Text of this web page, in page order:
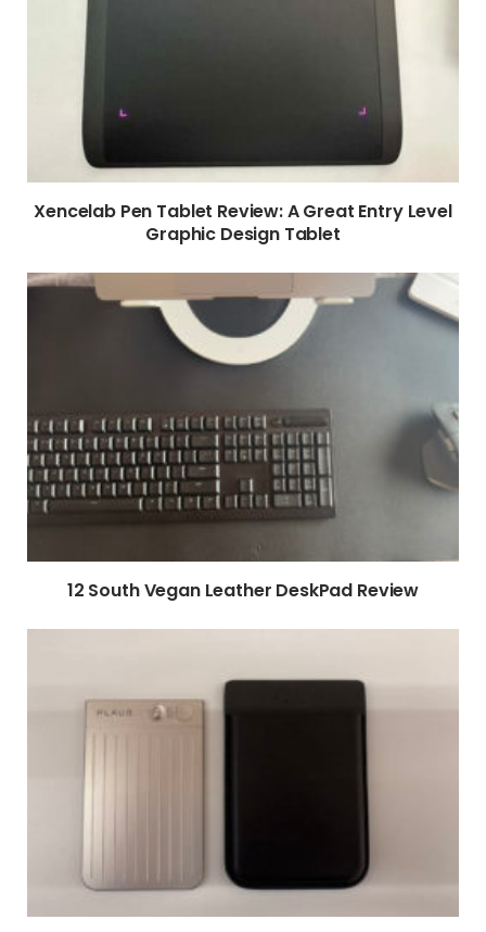
Xencelab Pen Tablet Review: A Great Entry Level
Graphic Design Tablet
12 South Vegan Leather DeskPad Review